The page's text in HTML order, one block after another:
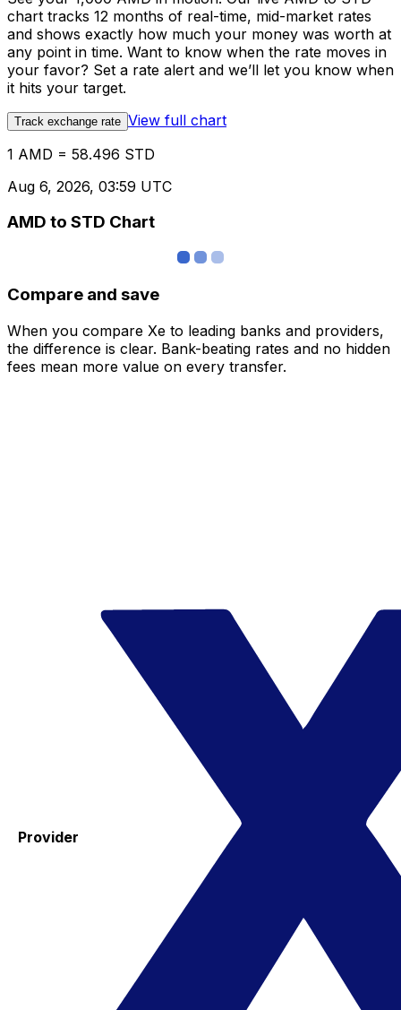
chart tracks 12 months of real-time, mid-market rates
and shows exactly how much your money was worth at
any point in time. Want to know when the rate moves in
your favor? Set a rate alert and we’ll let you know when
it hits your target.
Track exchange rate View full chart
1 AMD = 58.496 STD
Aug 6, 2026, 03:59 UTC
AMD to STD Chart
Compare and save
When you compare Xe to leading banks and providers,
the difference is clear. Bank-beating rates and no hidden
fees mean more value on every transfer.
Provider